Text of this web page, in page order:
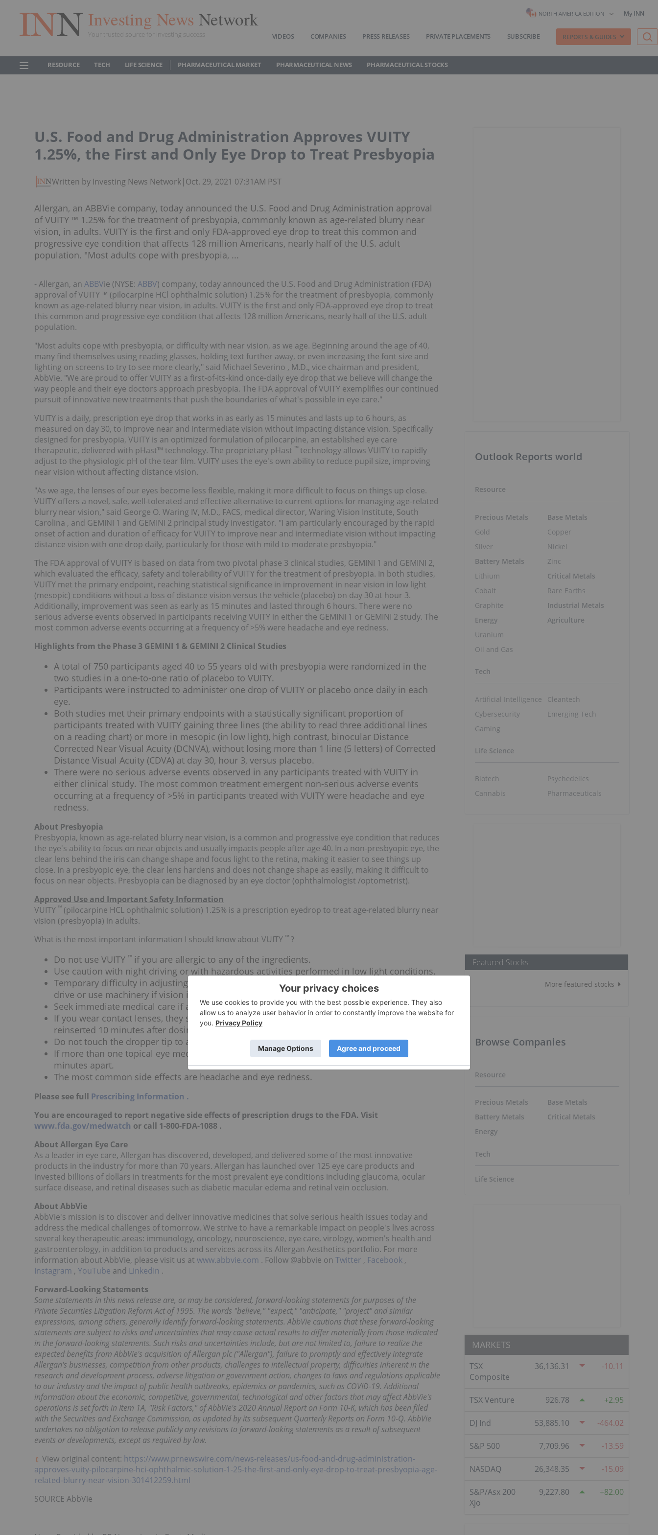
Investing News Network
Your trusted source for investing success
NORTH AMERICA EDITION My INN
VIDEOS COMPANIES PRESS RELEASES PRIVATE PLACEMENTS SUBSCRIBE REPORTS & GUIDES
RESOURCE TECH LIFE SCIENCE PHARMACEUTICAL MARKET PHARMACEUTICAL NEWS PHARMACEUTICAL STOCKS
U.S. Food and Drug Administration Approves VUITY
1.25%, the First and Only Eye Drop to Treat Presbyopia
Written by Investing News Network| Oct. 29, 2021 07:31AM PST
Allergan, an ABBVie company, today announced the U.S. Food and Drug Administration approval
of VUITY ™ 1.25% for the treatment of presbyopia, commonly known as age-related blurry near
vision, in adults. VUITY is the first and only FDA-approved eye drop to treat this common and
progressive eye condition that affects 128 million Americans, nearly half of the U.S. adult
population. "Most adults cope with presbyopia, ...
- Allergan, an ABBVie (NYSE: ABBV) company, today announced the U.S. Food and Drug Administration (FDA)
approval of VUITY ™ (pilocarpine HCl ophthalmic solution) 1.25% for the treatment of presbyopia, commonly
known as age-related blurry near vision, in adults. VUITY is the first and only FDA-approved eye drop to treat
this common and progressive eye condition that affects 128 million Americans, nearly half of the U.S. adult
population.
"Most adults cope with presbyopia, or difficulty with near vision, as we age. Beginning around the age of 40,
many find themselves using reading glasses, holding text further away, or even increasing the font size and
lighting on screens to try to see more clearly," said Michael Severino , M.D., vice chairman and president,
AbbVie. "We are proud to offer VUITY as a first-of-its-kind once-daily eye drop that we believe will change the
way people and their eye doctors approach presbyopia. The FDA approval of VUITY exemplifies our continued
pursuit of innovative new treatments that push the boundaries of what's possible in eye care."
VUITY is a daily, prescription eye drop that works in as early as 15 minutes and lasts up to 6 hours, as
measured on day 30, to improve near and intermediate vision without impacting distance vision. Specifically
designed for presbyopia, VUITY is an optimized formulation of pilocarpine, an established eye care
therapeutic, delivered with pHast™ technology. The proprietary pHast ™ technology allows VUITY to rapidly
adjust to the physiologic pH of the tear film. VUITY uses the eye's own ability to reduce pupil size, improving
near vision without affecting distance vision.
"As we age, the lenses of our eyes become less flexible, making it more difficult to focus on things up close.
VUITY offers a novel, safe, well-tolerated and effective alternative to current options for managing age-related
blurry near vision," said George O. Waring IV, M.D., FACS, medical director, Waring Vision Institute, South
Carolina , and GEMINI 1 and GEMINI 2 principal study investigator. "I am particularly encouraged by the rapid
onset of action and duration of efficacy for VUITY to improve near and intermediate vision without impacting
distance vision with one drop daily, particularly for those with mild to moderate presbyopia."
The FDA approval of VUITY is based on data from two pivotal phase 3 clinical studies, GEMINI 1 and GEMINI 2,
which evaluated the efficacy, safety and tolerability of VUITY for the treatment of presbyopia. In both studies,
VUITY met the primary endpoint, reaching statistical significance in improvement in near vision in low light
(mesopic) conditions without a loss of distance vision versus the vehicle (placebo) on day 30 at hour 3.
Additionally, improvement was seen as early as 15 minutes and lasted through 6 hours. There were no
serious adverse events observed in participants receiving VUITY in either the GEMINI 1 or GEMINI 2 study. The
most common adverse events occurring at a frequency of >5% were headache and eye redness.
Highlights from the Phase 3 GEMINI 1 & GEMINI 2 Clinical Studies
A total of 750 participants aged 40 to 55 years old with presbyopia were randomized in the
two studies in a one-to-one ratio of placebo to VUITY.
Participants were instructed to administer one drop of VUITY or placebo once daily in each
eye.
Both studies met their primary endpoints with a statistically significant proportion of
participants treated with VUITY gaining three lines (the ability to read three additional lines
on a reading chart) or more in mesopic (in low light), high contrast, binocular Distance
Corrected Near Visual Acuity (DCNVA), without losing more than 1 line (5 letters) of Corrected
Distance Visual Acuity (CDVA) at day 30, hour 3, versus placebo.
There were no serious adverse events observed in any participants treated with VUITY in
either clinical study. The most common treatment emergent non-serious adverse events
occurring at a frequency of >5% in participants treated with VUITY were headache and eye
redness.
About Presbyopia
Presbyopia, known as age-related blurry near vision, is a common and progressive eye condition that reduces
the eye's ability to focus on near objects and usually impacts people after age 40. In a non-presbyopic eye, the
clear lens behind the iris can change shape and focus light to the retina, making it easier to see things up
close. In a presbyopic eye, the clear lens hardens and does not change shape as easily, making it difficult to
focus on near objects. Presbyopia can be diagnosed by an eye doctor (ophthalmologist /optometrist).
Approved Use and Important Safety Information
VUITY ™ (pilocarpine HCL ophthalmic solution) 1.25% is a prescription eyedrop to treat age-related blurry near
vision (presbyopia) in adults.
What is the most important information I should know about VUITY ™ ?
Do not use VUITY ™ if you are allergic to any of the ingredients.
Use caution with night driving or with hazardous activities performed in low light conditions.
Temporary difficulty in adjusting focus between near and distance objects may occur. Do not
drive or use machinery if vision is not clear.
Seek immediate medical care if any sudden vision loss occurs.
If you wear contact lenses, they should be removed prior to VUITY™ use and can be
reinserted 10 minutes after dosing.
Do not touch the dropper tip to any surface to help avoid contamination.
If more than one topical eye medication is being used, they should be administered at least 5
minutes apart.
The most common side effects are headache and eye redness.
Please see full Prescribing Information .
You are encouraged to report negative side effects of prescription drugs to the FDA. Visit
www.fda.gov/medwatch or call 1-800-FDA-1088 .
About Allergan Eye Care
As a leader in eye care, Allergan has discovered, developed, and delivered some of the most innovative
products in the industry for more than 70 years. Allergan has launched over 125 eye care products and
invested billions of dollars in treatments for the most prevalent eye conditions including glaucoma, ocular
surface disease, and retinal diseases such as diabetic macular edema and retinal vein occlusion.
About AbbVie
AbbVie's mission is to discover and deliver innovative medicines that solve serious health issues today and
address the medical challenges of tomorrow. We strive to have a remarkable impact on people's lives across
several key therapeutic areas: immunology, oncology, neuroscience, eye care, virology, women's health and
gastroenterology, in addition to products and services across its Allergan Aesthetics portfolio. For more
information about AbbVie, please visit us at www.abbvie.com . Follow @abbvie on Twitter , Facebook ,
Instagram , YouTube and LinkedIn .
Forward-Looking Statements
Some statements in this news release are, or may be considered, forward-looking statements for purposes of the
Private Securities Litigation Reform Act of 1995. The words "believe," "expect," "anticipate," "project" and similar
expressions, among others, generally identify forward-looking statements. AbbVie cautions that these forward-looking
statements are subject to risks and uncertainties that may cause actual results to differ materially from those indicated
in the forward-looking statements. Such risks and uncertainties include, but are not limited to, failure to realize the
expected benefits from AbbVie's acquisition of Allergan plc ("Allergan"), failure to promptly and effectively integrate
Allergan's businesses, competition from other products, challenges to intellectual property, difficulties inherent in the
research and development process, adverse litigation or government action, changes to laws and regulations applicable
to our industry and the impact of public health outbreaks, epidemics or pandemics, such as COVID-19. Additional
information about the economic, competitive, governmental, technological and other factors that may affect AbbVie's
operations is set forth in Item 1A, "Risk Factors," of AbbVie's 2020 Annual Report on Form 10-K, which has been filed
with the Securities and Exchange Commission, as updated by its subsequent Quarterly Reports on Form 10-Q. AbbVie
undertakes no obligation to release publicly any revisions to forward-looking statements as a result of subsequent
events or developments, except as required by law.
View original content: https://www.prnewswire.com/news-releases/us-food-and-drug-administration-
approves-vuity-pilocarpine-hci-ophthalmic-solution-1-25-the-first-and-only-eye-drop-to-treat-presbyopia-age-
related-blurry-near-vision-301412259.html
SOURCE AbbVie
Outlook Reports world
Resource
Precious Metals
Gold
Silver
Battery Metals
Lithium
Cobalt
Graphite
Energy
Uranium
Oil and Gas
Base Metals
Copper
Nickel
Zinc
Critical Metals
Rare Earths
Industrial Metals
Agriculture
Tech
Artificial Intelligence
Cybersecurity
Gaming
Cleantech
Emerging Tech
Life Science
Biotech
Cannabis
Psychedelics
Pharmaceuticals
Featured Stocks
More featured stocks
Browse Companies
Resource
Precious Metals
Battery Metals
Energy
Base Metals
Critical Metals
Tech
Life Science
MARKETS
TSX
Composite
36,136.31 -10.11
TSX Venture 926.78 2.95
DJ Ind 53,885.10 -464.02
S&P 500 7,709.96 -13.59
NASDAQ 26,348.35 -15.09
S&P/Asx 200
Xjo
9,227.80 82.00